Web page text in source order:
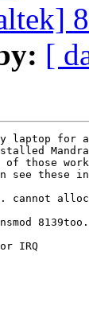
[
laptop for
those
see these
cannot
IRQ